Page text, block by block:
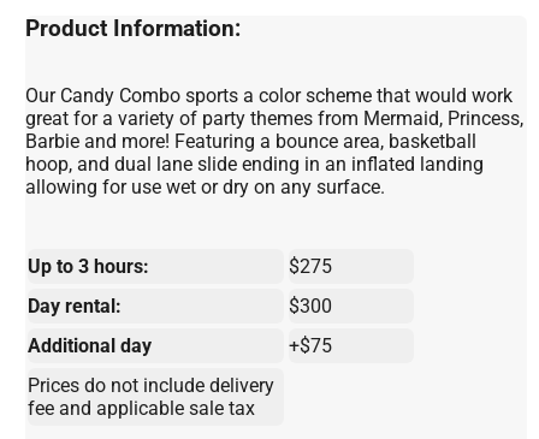
Product Information:
Our Candy Combo sports a color scheme that would work
great for a variety of party themes from Mermaid, Princess,
Barbie and more! Featuring a bounce area, basketball
hoop, and dual lane slide ending in an inflated landing
allowing for use wet or dry on any surface.
Up to 3 hours:
$275
Day rental:
$300
Additional day
+$75
Prices do not include delivery
fee and applicable sale tax